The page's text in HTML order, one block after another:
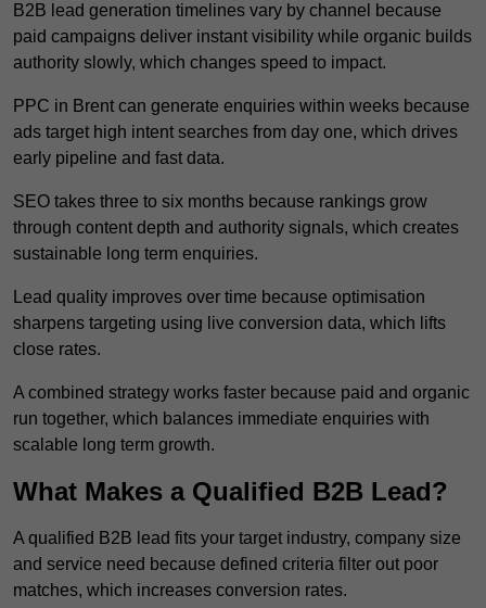
B2B lead generation timelines vary by channel because
paid campaigns deliver instant visibility while organic builds
authority slowly, which changes speed to impact.
PPC in Brent can generate enquiries within weeks because
ads target high intent searches from day one, which drives
early pipeline and fast data.
SEO takes three to six months because rankings grow
through content depth and authority signals, which creates
sustainable long term enquiries.
Lead quality improves over time because optimisation
sharpens targeting using live conversion data, which lifts
close rates.
A combined strategy works faster because paid and organic
run together, which balances immediate enquiries with
scalable long term growth.
What Makes a Qualified B2B Lead?
A qualified B2B lead fits your target industry, company size
and service need because defined criteria filter out poor
matches, which increases conversion rates.